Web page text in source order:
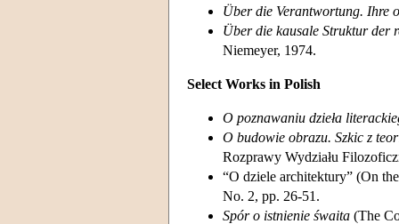
Über die Verantwortung. Ihre
Über die kausale Struktur der
Niemeyer, 1974.
Select Works in Polish
O poznawaniu dzieła
O budowie obrazu. Szkic z
Rozprawy Wydziału
“O dziele architektury” (On
No. 2, pp. 26-51.
Spór o istnienie śwaita (The